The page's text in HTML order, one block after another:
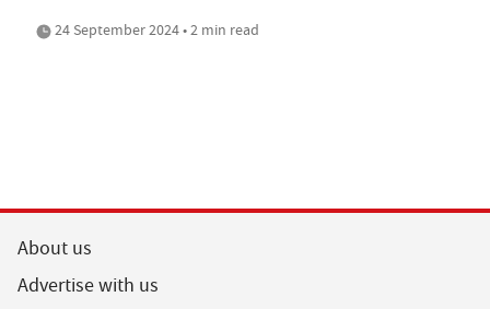
24 September 2024 • 2 min read
About us
Advertise with us